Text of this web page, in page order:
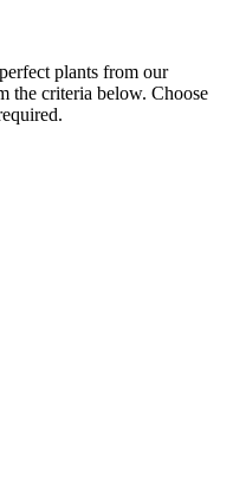
plants from our
the criteria below. Choose